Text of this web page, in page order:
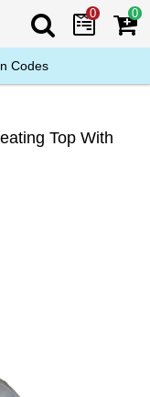
Search Mega
0 0
Codes
Top With